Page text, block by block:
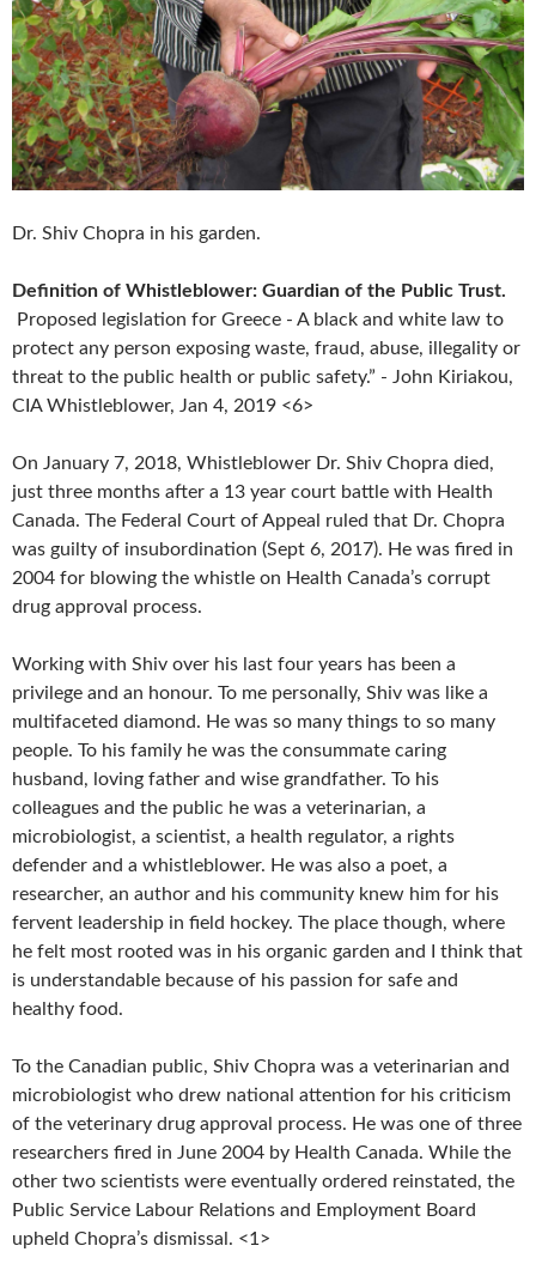
Dr. Shiv Chopra in his garden.
Definition of Whistleblower: Guardian of the Public Trust.
Proposed legislation for Greece - A black and white law to
protect any person exposing waste, fraud, abuse, illegality or
threat to the public health or public safety.” - John Kiriakou,
CIA Whistleblower, Jan 4, 2019 <6>
On January 7, 2018, Whistleblower Dr. Shiv Chopra died,
just three months after a 13 year court battle with Health
Canada. The Federal Court of Appeal ruled that Dr. Chopra
was guilty of insubordination (Sept 6, 2017). He was fired in
2004 for blowing the whistle on Health Canada’s corrupt
drug approval process.
Working with Shiv over his last four years has been a
privilege and an honour. To me personally, Shiv was like a
multifaceted diamond. He was so many things to so many
people. To his family he was the consummate caring
husband, loving father and wise grandfather. To his
colleagues and the public he was a veterinarian, a
microbiologist, a scientist, a health regulator, a rights
defender and a whistleblower. He was also a poet, a
researcher, an author and his community knew him for his
fervent leadership in field hockey. The place though, where
he felt most rooted was in his organic garden and I think that
is understandable because of his passion for safe and
healthy food.
To the Canadian public, Shiv Chopra was a veterinarian and
microbiologist who drew national attention for his criticism
of the veterinary drug approval process. He was one of three
researchers fired in June 2004 by Health Canada. While the
other two scientists were eventually ordered reinstated, the
Public Service Labour Relations and Employment Board
upheld Chopra’s dismissal. <1>